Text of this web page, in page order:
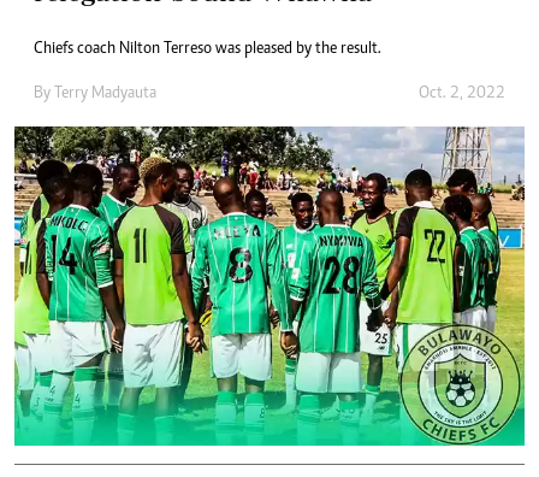
Chiefs coach Nilton Terreso was pleased by the result.
By Terry Madyauta Oct. 2, 2022